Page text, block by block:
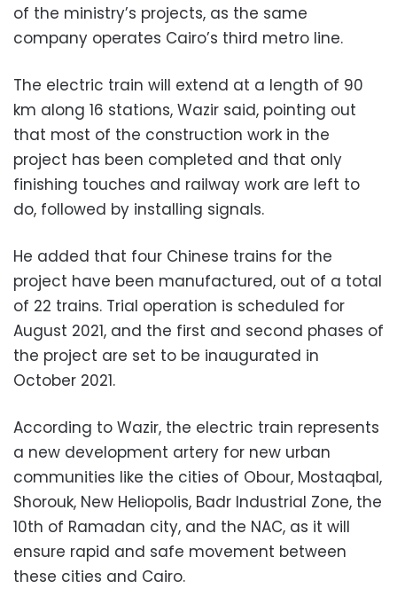
of the ministry’s projects, as the same
company operates Cairo’s third metro line.
The electric train will extend at a length of 90
km along 16 stations, Wazir said, pointing out
that most of the construction work in the
project has been completed and that only
finishing touches and railway work are left to
do, followed by installing signals.
He added that four Chinese trains for the
project have been manufactured, out of a total
of 22 trains. Trial operation is scheduled for
August 2021, and the first and second phases of
the project are set to be inaugurated in
October 2021.
According to Wazir, the electric train represents
a new development artery for new urban
communities like the cities of Obour, Mostaqbal,
Shorouk, New Heliopolis, Badr Industrial Zone, the
10th of Ramadan city, and the NAC, as it will
ensure rapid and safe movement between
these cities and Cairo.